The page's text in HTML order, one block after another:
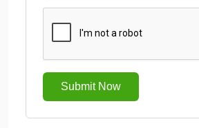
Submit Now